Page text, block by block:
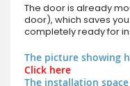
The door is already
door), which saves
completely ready for
The picture showing
Click here
The installation